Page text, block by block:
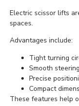
Electric scissor lifts
spaces.
Advantages include:
Tight turning
Smooth
Precise
Compact
These features help